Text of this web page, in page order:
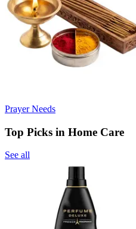
Prayer Needs
Top Picks in Home Care
See all